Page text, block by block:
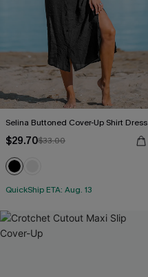
Selina Buttoned Cover-Up Shirt Dress
$29.70$33.00
QuickShip ETA: Aug. 13